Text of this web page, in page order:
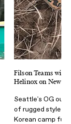
Filson Teams
Helinox on New
Seattle's OG
of rugged style
Korean camp